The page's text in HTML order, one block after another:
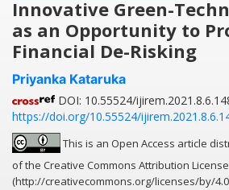
Innovative Green-
as an Opportunity to
Financial De-Risking
Priyanka Kataruka
DOI: 10.55524/
https://doi.org/10.55524/
This is an Open Access article
of the Creative Commons Attribution License
(http://creativecommons.org/licenses/by/